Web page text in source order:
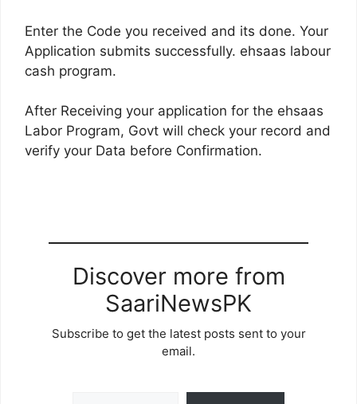
Enter the Code you received and its done. Your
Application submits successfully. ehsaas labour
cash program.
After Receiving your application for the ehsaas
Labor Program, Govt will check your record and
verify your Data before Confirmation.
Discover more from
SaariNewsPK
Subscribe to get the latest posts sent to your
email.